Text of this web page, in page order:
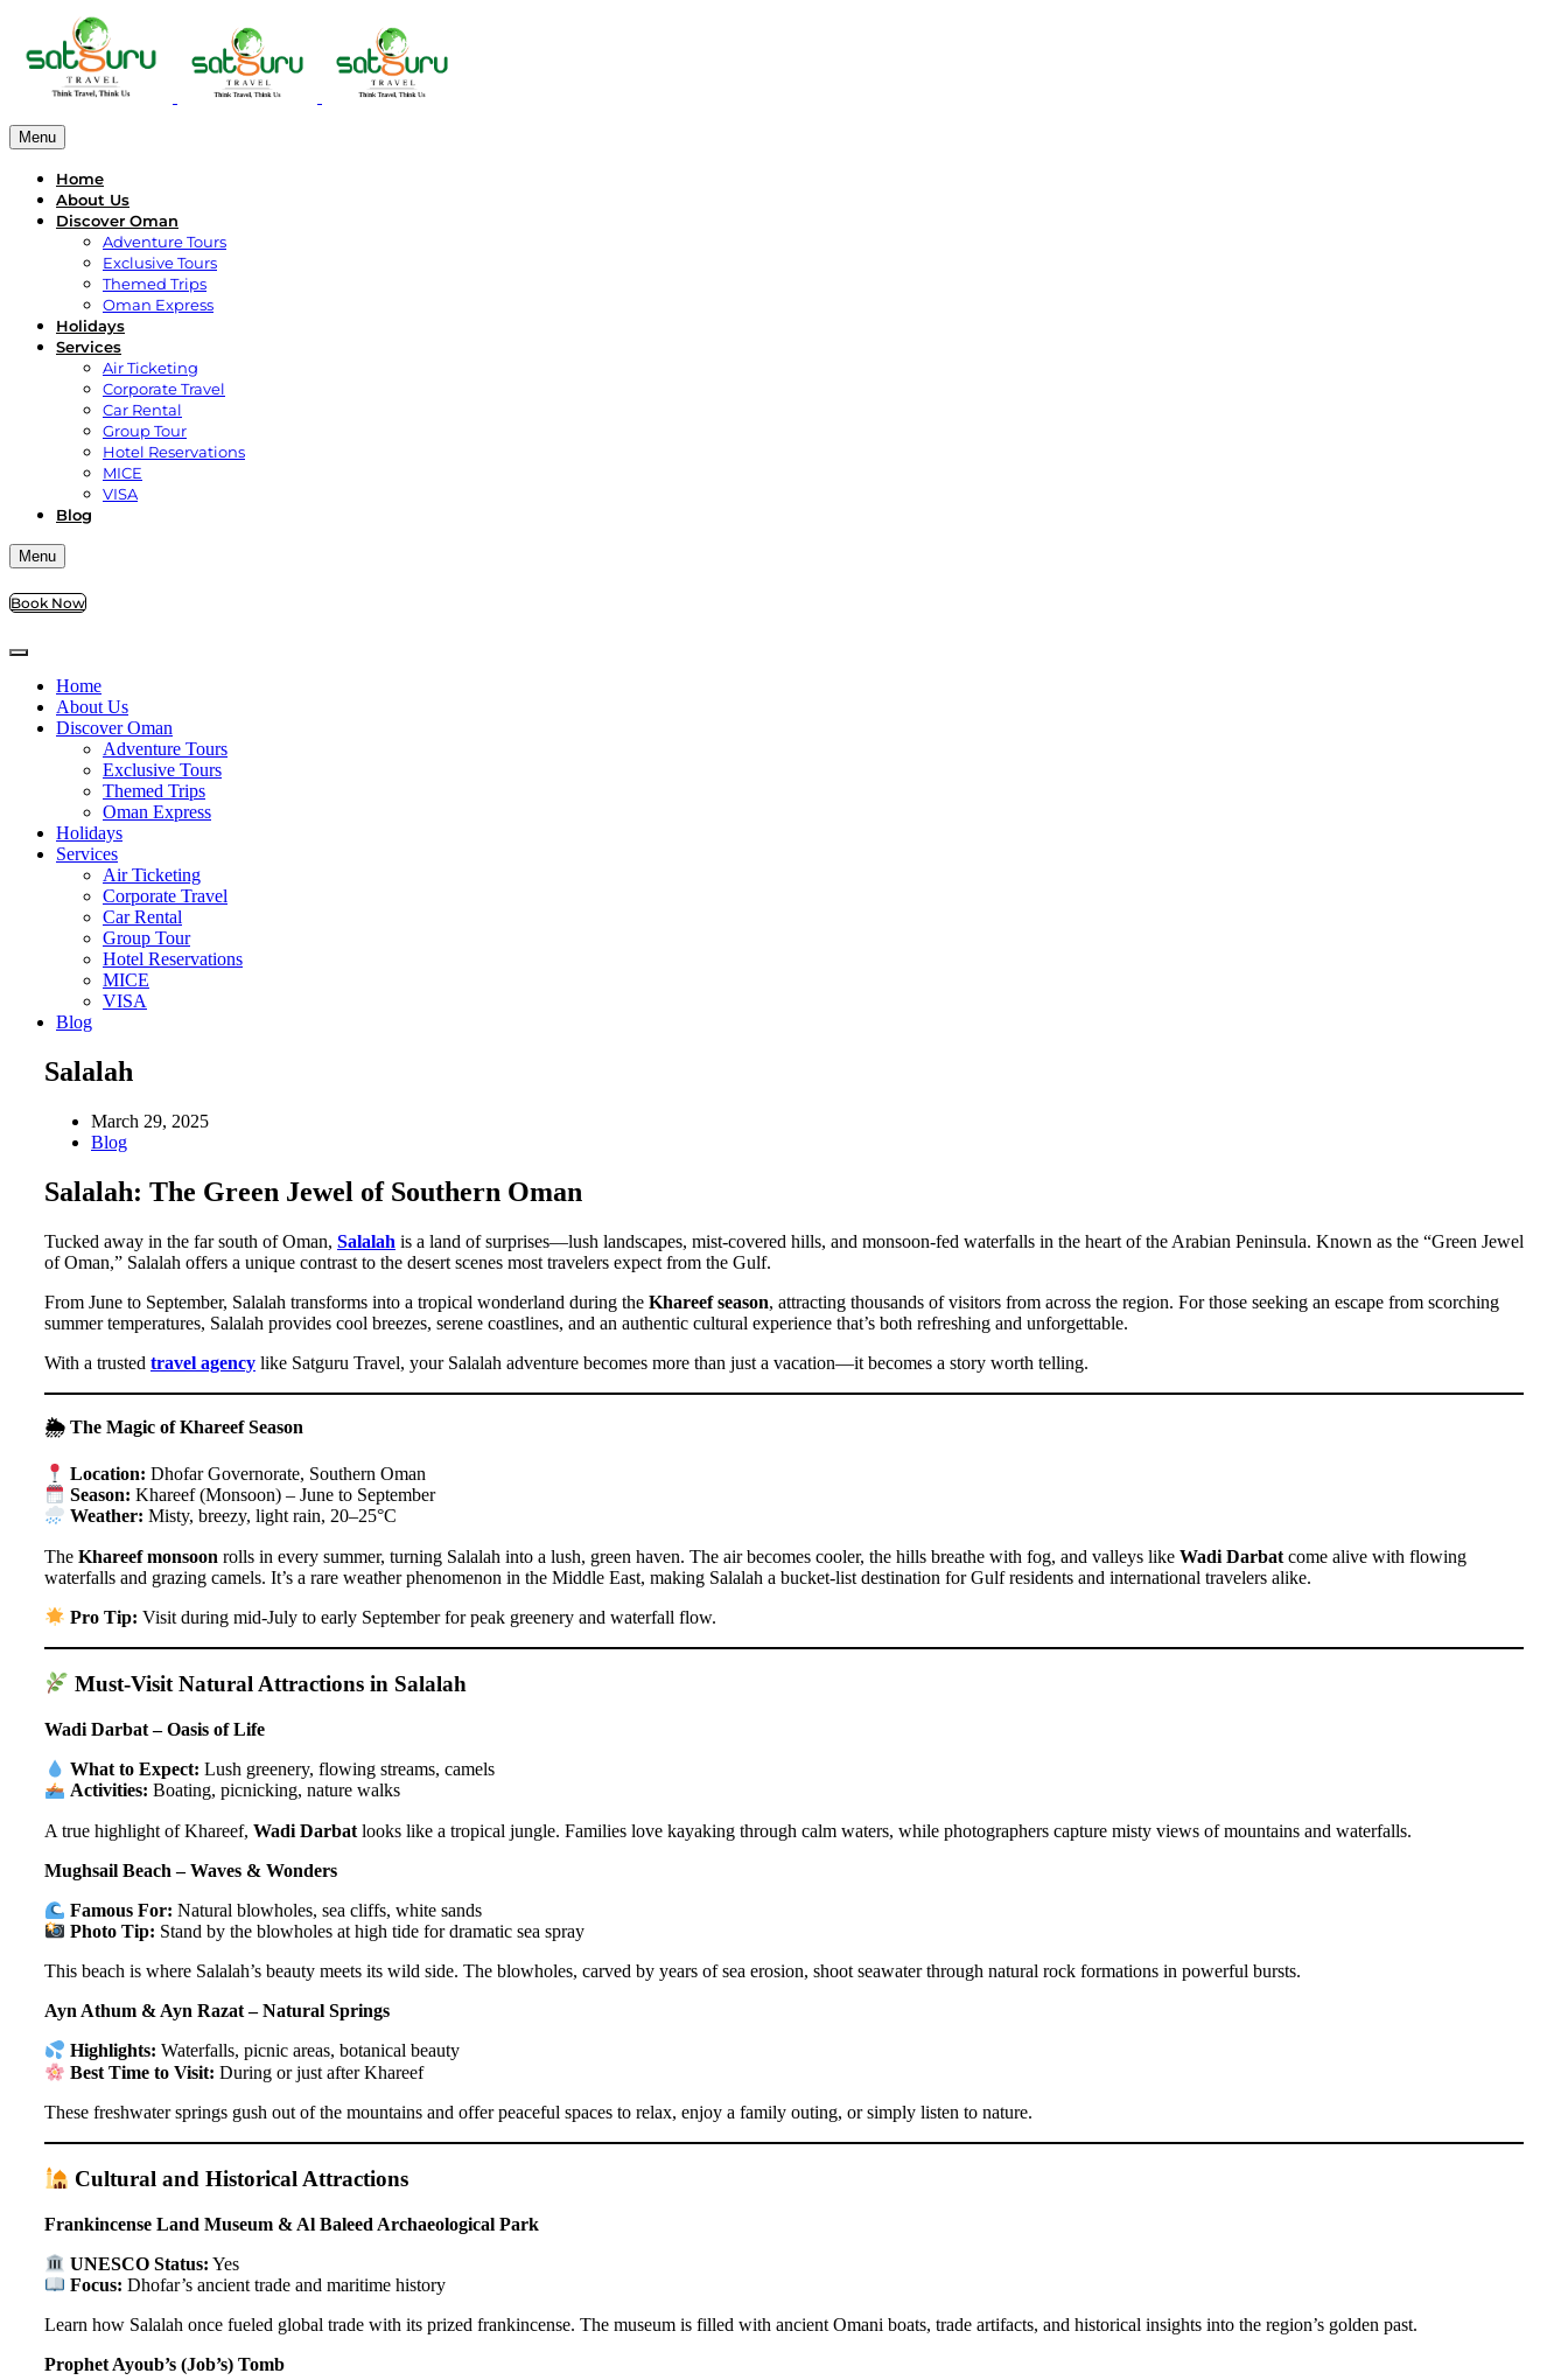
Menu
Home
About Us
Discover Oman
Adventure Tours
Exclusive Tours
Themed Trips
Oman Express
Holidays
Services
Air Ticketing
Corporate Travel
Car Rental
Group Tour
Hotel Reservations
MICE
VISA
Blog
Menu
Book Now
Home
About Us
Discover Oman
Adventure Tours
Exclusive Tours
Themed Trips
Oman Express
Holidays
Services
Air Ticketing
Corporate Travel
Car Rental
Group Tour
Hotel Reservations
MICE
VISA
Blog
Salalah
March 29, 2025
Blog
Salalah: The Green Jewel of Southern Oman
Tucked away in the far south of Oman, Salalah is a land of surprises—lush landscapes, mist-covered hills, and monsoon-fed waterfalls in the heart of the Arabian Peninsula. Known as the “Green Jewel
of Oman,” Salalah offers a unique contrast to the desert scenes most travelers expect from the Gulf.
From June to September, Salalah transforms into a tropical wonderland during the Khareef season, attracting thousands of visitors from across the region. For those seeking an escape from scorching
summer temperatures, Salalah provides cool breezes, serene coastlines, and an authentic cultural experience that’s both refreshing and unforgettable.
With a trusted travel agency like Satguru Travel, your Salalah adventure becomes more than just a vacation—it becomes a story worth telling.
🌦 The Magic of Khareef Season
Location: Dhofar Governorate, Southern Oman
Season: Khareef (Monsoon) – June to September
Weather: Misty, breezy, light rain, 20–25°C
The Khareef monsoon rolls in every summer, turning Salalah into a lush, green haven. The air becomes cooler, the hills breathe with fog, and valleys like Wadi Darbat come alive with flowing
waterfalls and grazing camels. It’s a rare weather phenomenon in the Middle East, making Salalah a bucket-list destination for Gulf residents and international travelers alike.
Pro Tip: Visit during mid-July to early September for peak greenery and waterfall flow.
Must-Visit Natural Attractions in Salalah
Wadi Darbat – Oasis of Life
What to Expect: Lush greenery, flowing streams, camels
Activities: Boating, picnicking, nature walks
A true highlight of Khareef, Wadi Darbat looks like a tropical jungle. Families love kayaking through calm waters, while photographers capture misty views of mountains and waterfalls.
Mughsail Beach – Waves & Wonders
Famous For: Natural blowholes, sea cliffs, white sands
Photo Tip: Stand by the blowholes at high tide for dramatic sea spray
This beach is where Salalah’s beauty meets its wild side. The blowholes, carved by years of sea erosion, shoot seawater through natural rock formations in powerful bursts.
Ayn Athum & Ayn Razat – Natural Springs
Highlights: Waterfalls, picnic areas, botanical beauty
Best Time to Visit: During or just after Khareef
These freshwater springs gush out of the mountains and offer peaceful spaces to relax, enjoy a family outing, or simply listen to nature.
Cultural and Historical Attractions
Frankincense Land Museum & Al Baleed Archaeological Park
UNESCO Status: Yes
Focus: Dhofar’s ancient trade and maritime history
Learn how Salalah once fueled global trade with its prized frankincense. The museum is filled with ancient Omani boats, trade artifacts, and historical insights into the region’s golden past.
Prophet Ayoub’s (Job’s) Tomb